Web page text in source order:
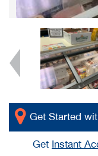
Get Started
Get Instant